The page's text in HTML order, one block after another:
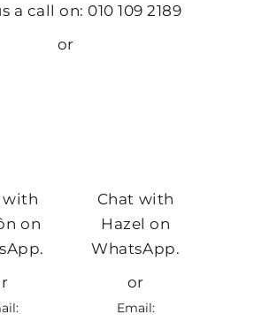
a call on: 010 109 2189
or
with
on
Chat with
Hazel on
WhatsApp.
or
Email: